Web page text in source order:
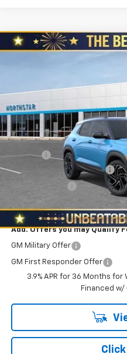
New 2026Chevrolet
North Star Chevrolet - Moon
KL79MUSLXTB133252
Courtesy Transportation Unit
$1,360
MSRP:
Doc Fee
NORTH STAR BONUS CASH
North Star Price:
Add. Offers you may Qualify
GM Military Offer
GM First Responder Offer
3.9% APR for 36 Months
Financed w/
Click
Compare Vehicle